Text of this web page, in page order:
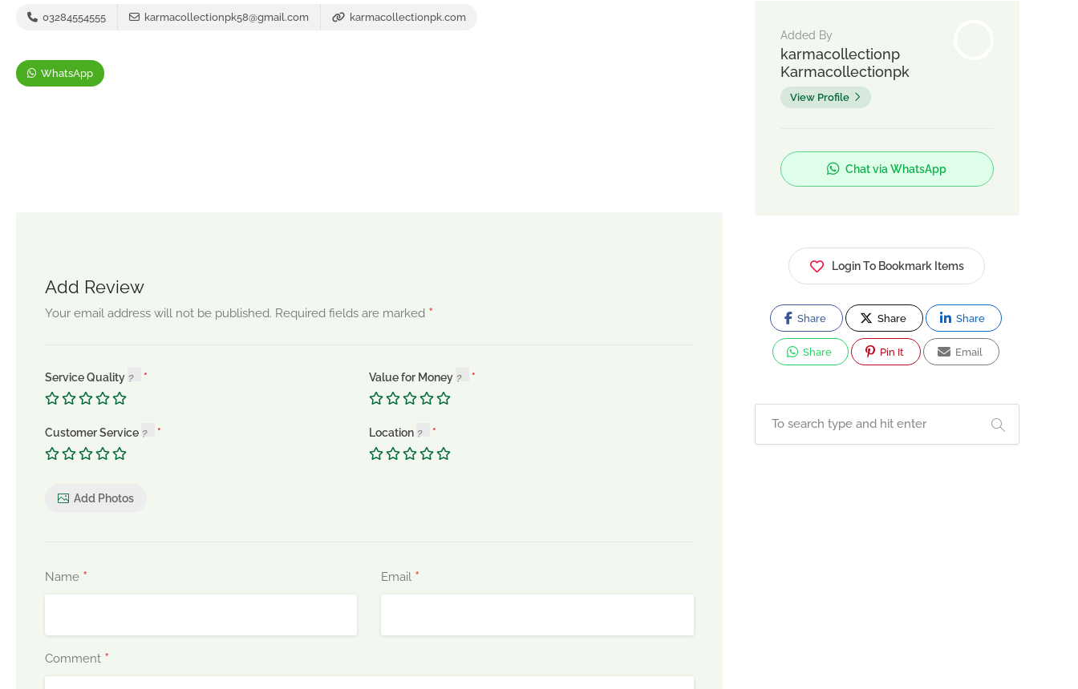
03284554555 karmacollectionpk58@gmail.com karmacollectionpk.com
WhatsApp
Add Review
Your email address will not be published. Required fields are marked *
Service Quality Value for Money
Customer Service Location
Add Photos
Name * Email *
Comment *
Added By
karmacollectionp
Karmacollectionpk
View Profile
Chat via WhatsApp
Login To Bookmark Items
Share Share Share
Share Pin It Email